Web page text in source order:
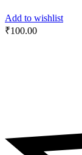
Add to wishlist
₹100.00